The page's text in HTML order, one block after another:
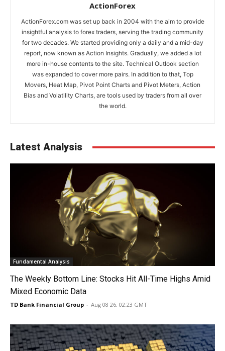
ActionForex
ActionForex.com was set up back in 2004 with the aim to provide
insightful analysis to forex traders, serving the trading community
for two decades. We started providing only a daily and a mid-day
report, now known as Action Insights. Gradually, we added a lot
more in-house contents to the site. Technical Outlook section
was expanded to cover more pairs. In addition to that, Top
Movers, Heat Map, Pivot Point Charts and Pivot Meters, Action
Bias and Volatility Charts, are tools used by traders from all over
the world.
Latest Analysis
Fundamental Analysis
The Weekly Bottom Line: Stocks Hit All-Time Highs Amid
Mixed Economic Data
TD Bank Financial Group - Aug 08 26, 02:23 GMT